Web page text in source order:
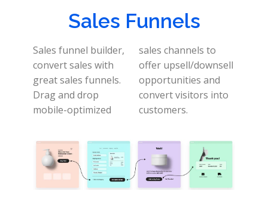
Sales Funnels
Sales funnel builder,
convert sales with
great sales funnels.
Drag and drop
mobile-optimized
sales channels to
offer upsell/downsell
opportunities and
convert visitors into
customers.